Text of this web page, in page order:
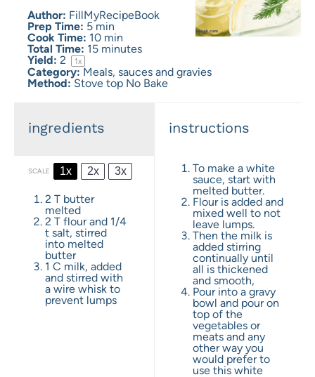
Author: FillMyRecipeBook
Prep Time: 5 min
Cook Time: 10 min
Total Time: 15 minutes
Yield: 2 1x
Category: Meals, sauces and gravies
Method: Stove top No Bake
ingredients
SCALE 1x 2x 3x
2 T butter
melted
2 T flour and 1/4
t salt, stirred
into melted
butter
1 C milk, added
and stirred with
a wire whisk to
prevent lumps
instructions
To make a white
sauce, start with
melted butter.
Flour is added and
mixed well to not
leave lumps.
Then the milk is
added stirring
continually until
all is thickened
and smooth,
Pour into a gravy
bowl and pour on
top of the
vegetables or
meats and any
other way you
would prefer to
use this white